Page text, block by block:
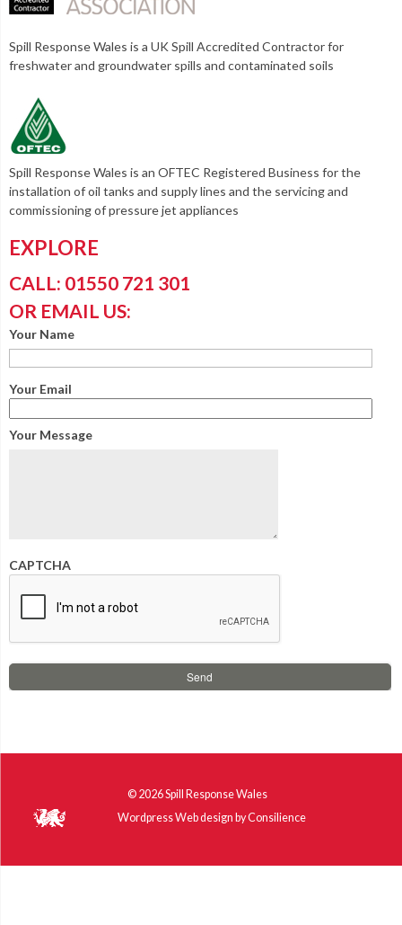
Spill Response Wales is a UK Spill Accredited Contractor for
freshwater and groundwater spills and contaminated soils
Spill Response Wales is an OFTEC Registered Business for the
installation of oil tanks and supply lines and the servicing and
commissioning of pressure jet appliances
EXPLORE
CALL: 01550 721 301
OR EMAIL US:
Your Name
Your Email
Your Message
CAPTCHA
© 2026Spill Response Wales
Wordpress Web design byConsilience